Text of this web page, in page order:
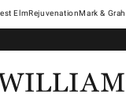
ElmRejuvenationMark &